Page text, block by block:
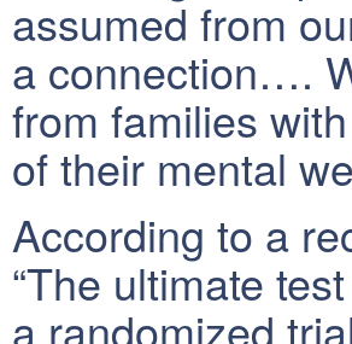
assumed from
a connection….
from families
of their mental
According to a
“The ultimate
a randomized